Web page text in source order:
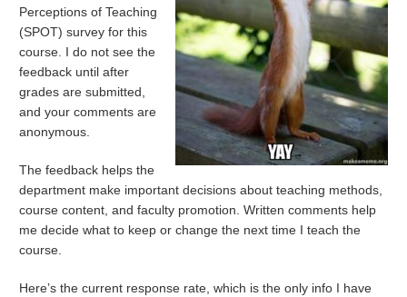
Perceptions of Teaching
(SPOT) survey for this
course. I do not see the
feedback until after
grades are submitted,
and your comments are
anonymous.
The feedback helps the
department make important decisions about teaching methods,
course content, and faculty promotion. Written comments help
me decide what to keep or change the next time I teach the
course.
Here’s the current response rate, which is the only info I have